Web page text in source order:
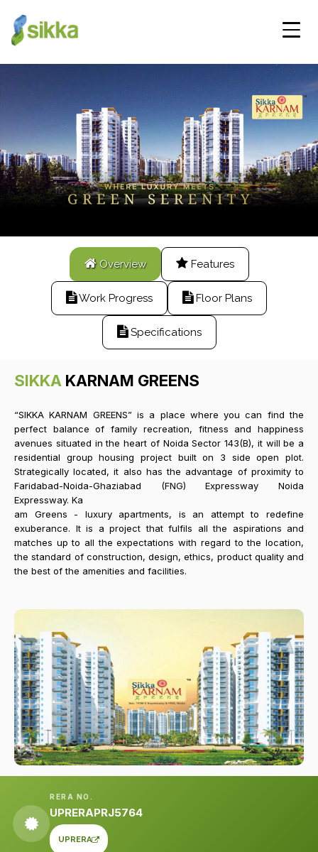
Overview Features
Work Progress Floor Plans
Specifications
SIKKA KARNAM GREENS
“SIKKA KARNAM GREENS” is a place where you can find the
perfect balance of family recreation, fitness and happiness
avenues situated in the heart of Noida Sector 143(B), it will be a
residential group housing project built on 3 side open plot.
Strategically located, it also has the advantage of proximity to
Faridabad-Noida-Ghaziabad (FNG) Expressway Noida
Expressway. Ka
am Greens - luxury apartments, is an attempt to redefine
exuberance. It is a project that fulfils all the aspirations and
matches up to all the expectations with regard to the location,
the standard of construction, design, ethics, product quality and
the best of the amenities and facilities.
RERA NO.
UPRERAPRJ5764
UPRERA